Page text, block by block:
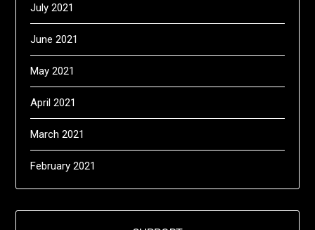
July 2021
June 2021
May 2021
April 2021
March 2021
February 2021